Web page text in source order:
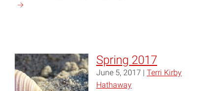
Continue
Spring 2017
June 5, 2017 | Terri Kirby
Hathaway